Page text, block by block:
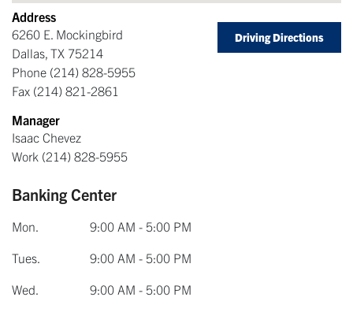
Address
6260 E. Mockingbird
Dallas, TX 75214
Phone (214) 828-5955
Fax (214) 821-2861
Manager
Isaac Chevez
Work (214) 828-5955
Driving Directions
Banking Center
Mon.
9:00 AM - 5:00 PM
Tues.
9:00 AM - 5:00 PM
Wed.
9:00 AM - 5:00 PM